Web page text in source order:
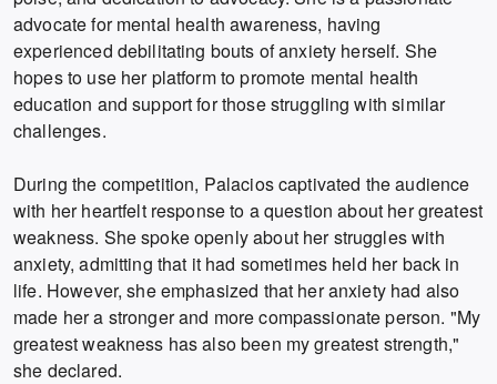
advocate for mental health awareness, having
experienced debilitating bouts of anxiety herself. She
hopes to use her platform to promote mental health
education and support for those struggling with similar
challenges.
During the competition, Palacios captivated the audience
with her heartfelt response to a question about her greatest
weakness. She spoke openly about her struggles with
anxiety, admitting that it had sometimes held her back in
life. However, she emphasized that her anxiety had also
made her a stronger and more compassionate person. "My
greatest weakness has also been my greatest strength,"
she declared.